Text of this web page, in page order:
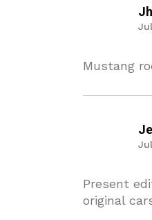
Mustang
Present
original